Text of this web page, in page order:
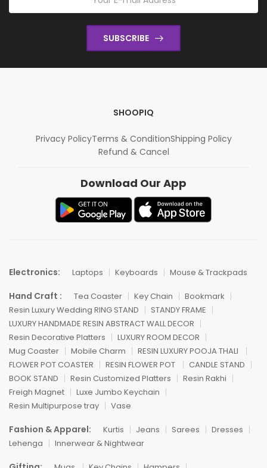
SUBSCRIBE
SHOOPIQ
Privacy PolicyTerms & ConditionShipping Policy
Refund & Cancel
Download Our App
Electronics: Laptops Keyboards Mouse & Trackpads
Hand Craft : Tea Coaster Key Chain
Bookmark
Resin Luxury Wedding RING STAND
STANDY FRAME
LUXURY HANDMADE RESIN ABSTRACT WALL DECOR
Resin Decorative Platters
LUXURY ROOM DECOR
Mug Coaster
Mobile Charm
RESIN LUXURY POOJA THALI
FLOWER POT COASTER
RESIN FLOWER POT
CANDLE STAND
BOOK STAND
Resin Customized Platters
Resin Rakhi
Freigh Magnet
Luxe Jumbo Keychain
Resin Multipurpose tray
Vase
Fashion & Apparel: Kurtis Jeans Sarees
Dresses
Lehenga
Innerwear & Nightwear